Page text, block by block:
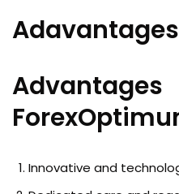
Adavantages
Innovative and